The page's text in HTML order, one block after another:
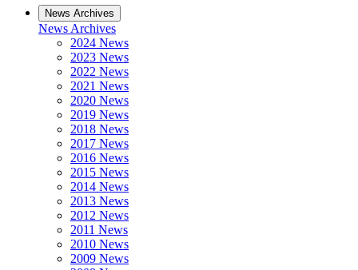
News Archives
News Archives
2024 News
2023 News
2022 News
2021 News
2020 News
2019 News
2018 News
2017 News
2016 News
2015 News
2014 News
2013 News
2012 News
2011 News
2010 News
2009 News